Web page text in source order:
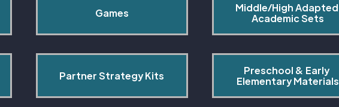
Games
Middle/High Adapted
Academic Sets
Partner Strategy Kits
Preschool & Early
Elementary Materials